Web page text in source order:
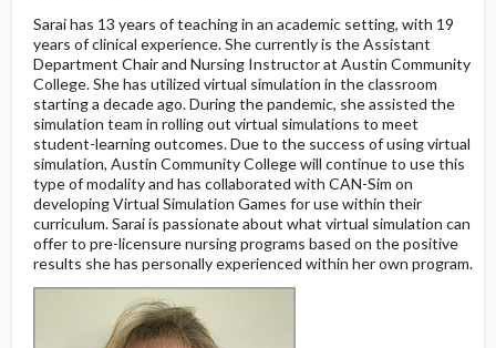
Sarai has 13 years of teaching in an academic setting, with 19
years of clinical experience. She currently is the Assistant
Department Chair and Nursing Instructor at Austin Community
College. She has utilized virtual simulation in the classroom
starting a decade ago. During the pandemic, she assisted the
simulation team in rolling out virtual simulations to meet
student-learning outcomes. Due to the success of using virtual
simulation, Austin Community College will continue to use this
type of modality and has collaborated with CAN-Sim on
developing Virtual Simulation Games for use within their
curriculum. Sarai is passionate about what virtual simulation can
offer to pre-licensure nursing programs based on the positive
results she has personally experienced within her own program.